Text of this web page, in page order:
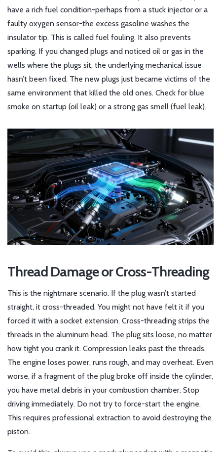
have a rich fuel condition-perhaps from a stuck injector or a
faulty oxygen sensor-the excess gasoline washes the
insulator tip. This is called fuel fouling. It also prevents
sparking. If you changed plugs and noticed oil or gas in the
wells where the plugs sit, the underlying mechanical issue
hasn’t been fixed. The new plugs just became victims of the
same environment that killed the old ones. Check for blue
smoke on startup (oil leak) or a strong gas smell (fuel leak).
Thread Damage or Cross-Threading
This is the nightmare scenario. If the plug wasn’t started
straight, it cross-threaded. You might not have felt it if you
forced it with a socket extension. Cross-threading strips the
threads in the aluminum head. The plug sits loose, no matter
how tight you crank it. Compression leaks past the threads.
The engine loses power, runs rough, and may overheat. Even
worse, if a fragment of the plug broke off inside the cylinder,
you have metal debris in your combustion chamber. Stop
driving immediately. Do not try to force-start the engine.
This requires professional extraction to avoid destroying the
piston.